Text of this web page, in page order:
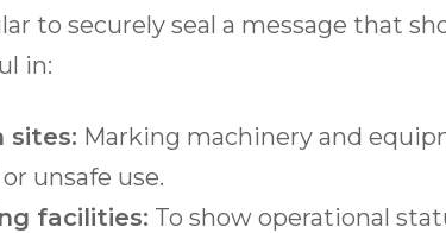
to securely seal a message that
in:
sites: Marking machinery and
unsafe use.
facilities: To show operational